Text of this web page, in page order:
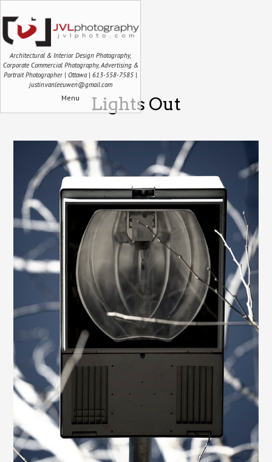
Architectural & Interior Design Photography,
Corporate Commercial Photography, Advertising &
Portrait Photographer | Ottawa | 613-558-7585 |
justin.vanleeuwen@gmail.com
Menu Lights Out